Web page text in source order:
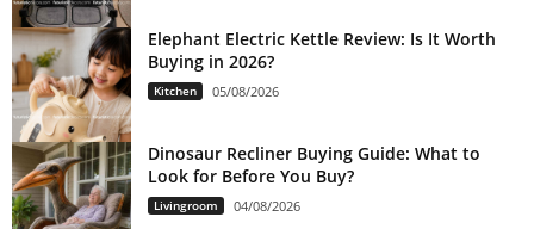
Elephant Electric Kettle Review: Is It Worth
Buying in 2026?
Kitchen 05/08/2026
Dinosaur Recliner Buying Guide: What to
Look for Before You Buy?
Livingroom 04/08/2026